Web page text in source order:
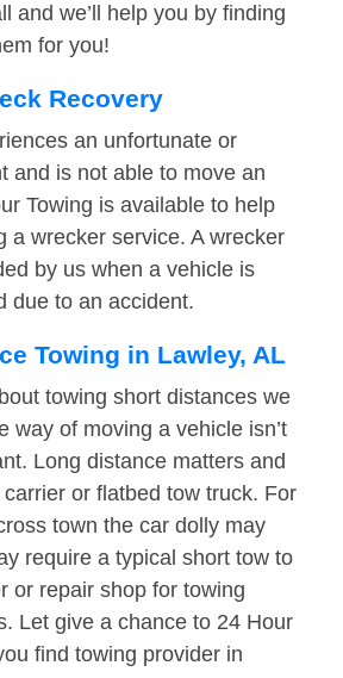
and we’ll help you by finding
for you!
Recovery
an unfortunate or
and is not able to move an
Towing is available to help
a wrecker service. A wrecker
by us when a vehicle is
due to an accident.
Towing in Lawley, AL
towing short distances we
way of moving a vehicle isn’t
Long distance matters and
or flatbed tow truck. For
town the car dolly may
require a typical short tow to
or repair shop for towing
Let give a chance to 24 Hour
find towing provider in